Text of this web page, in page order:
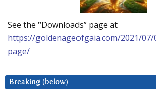
See the “Downloads” page at
https://goldenageofgaia.com/2021/
page/
Breaking (below)